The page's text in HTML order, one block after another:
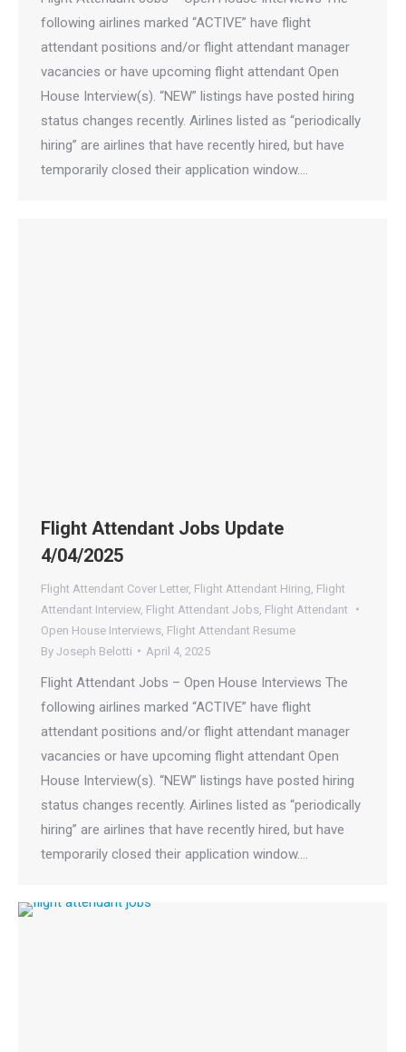
following airlines marked “ACTIVE” have flight
attendant positions and/or flight attendant manager
vacancies or have upcoming flight attendant Open
House Interview(s). “NEW” listings have posted hiring
status changes recently. Airlines listed as “periodically
hiring” are airlines that have recently hired, but have
temporarily closed their application window.…
Flight Attendant Jobs Update
4/04/2025
Flight Attendant Cover Letter, Flight Attendant Hiring Flight
Attendant Interview Flight Attendant Jobs Flight Attendant
Open House Interviews Flight Attendant Resume
By Joseph Belotti April 4, 2025
Flight Attendant Jobs – Open House Interviews The
following airlines marked “ACTIVE” have flight
attendant positions and/or flight attendant manager
vacancies or have upcoming flight attendant Open
House Interview(s). “NEW” listings have posted hiring
status changes recently. Airlines listed as “periodically
hiring” are airlines that have recently hired, but have
temporarily closed their application window.…